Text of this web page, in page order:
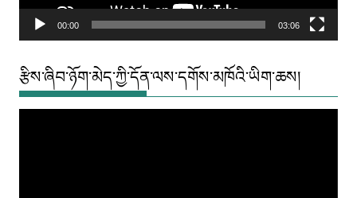
00:00 03:06
རྩིས་ཞིབ་ཉོག་མེད་ཀྱི་དོན་ལས་དགོས་མཁོའི་ཡིག་ཆས།